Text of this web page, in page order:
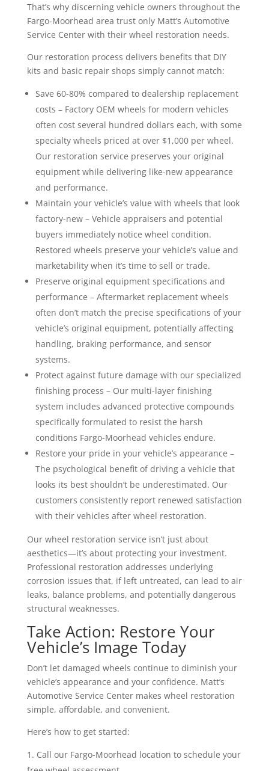
That’s why discerning vehicle owners throughout the
Fargo-Moorhead area trust only Matt’s Automotive
Service Center with their wheel restoration needs.
Our restoration process delivers benefits that DIY
kits and basic repair shops simply cannot match:
Save 60-80% compared to dealership replacement
costs – Factory OEM wheels for modern vehicles
often cost several hundred dollars each, with some
specialty wheels priced at over $1,000 per wheel.
Our restoration service preserves your original
equipment while delivering like-new appearance
and performance.
Maintain your vehicle’s value with wheels that look
factory-new – Vehicle appraisers and potential
buyers immediately notice wheel condition.
Restored wheels preserve your vehicle’s value and
marketability when it’s time to sell or trade.
Preserve original equipment specifications and
performance – Aftermarket replacement wheels
often don’t match the precise specifications of your
vehicle’s original equipment, potentially affecting
handling, braking performance, and sensor
systems.
Protect against future damage with our specialized
finishing process – Our multi-layer finishing
system includes advanced protective compounds
specifically formulated to resist the harsh
conditions Fargo-Moorhead vehicles endure.
Restore your pride in your vehicle’s appearance –
The psychological benefit of driving a vehicle that
looks its best shouldn’t be underestimated. Our
customers consistently report renewed satisfaction
with their vehicles after wheel restoration.
Our wheel restoration service isn’t just about
aesthetics—it’s about protecting your investment.
Professional restoration addresses underlying
corrosion issues that, if left untreated, can lead to air
leaks, balance problems, and potentially dangerous
structural weaknesses.
Take Action: Restore Your
Vehicle’s Image Today
Don’t let damaged wheels continue to diminish your
vehicle’s appearance and your confidence. Matt’s
Automotive Service Center makes wheel restoration
simple, affordable, and convenient.
Here’s how to get started:
Call our Fargo-Moorhead location to schedule your